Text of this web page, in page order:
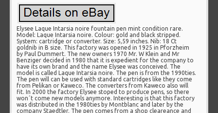
Elysee Laque Intarsia noire fountain pen mint condition rare.
Model: Laque Intarsia noire. Colour: gold and black stripped.
System: cartridge or converter. Size: 5,59 inches. Nib: 18 Ct
goldnib in B size. This factory was opened in 1925 in Pforzheim
by Paul Dummert. The new owners 1970 Mr. W Klein and Mr
Benziger decided in 1980 that it is expedient for the company to
have its own brand and the name Elysee was conceived. The
model is called Laque Intarsia noire. The pen is from the 1990ties.
The pen will can be used with standard cartridges like they come
from Pelikan or Kaweco. The converters from Kaweco also will
fit. In 2000 the factory Elysee stoped to produce pens, so there
won´t come new models anymore. Interesting is that this factory
was distributed in the 1980ties by Montblanc and later by the
company Staedtler. The pen comes from a shop cleareance and